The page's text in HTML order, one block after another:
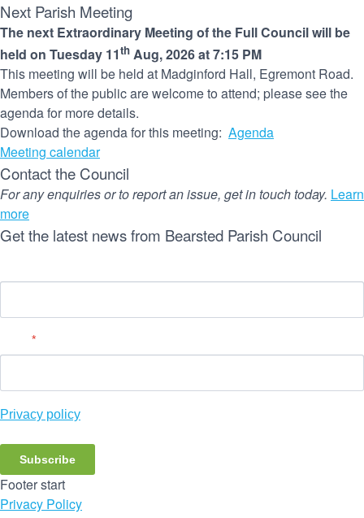
Next Parish Meeting
The next Extraordinary Meeting of the Full Council will be
held on Tuesday 11th Aug, 2026 at 7:15 PM
This meeting will be held at Madginford Hall, Egremont Road.
Members of the public are welcome to attend; please see the
agenda for more details.
Download the agenda for this meeting: Agenda
Meeting calendar
Contact the Council
For any enquiries or to report an issue, get in touch today. Learn
more
Get the latest news from Bearsted Parish Council
*
Privacy policy
Subscribe
Footer start
Privacy Policy